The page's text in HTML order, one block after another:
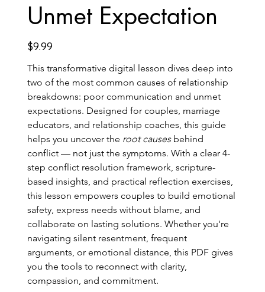
Unmet Expectation
Price
$9.99
This transformative digital lesson dives deep into
two of the most common causes of relationship
breakdowns: poor communication and unmet
expectations. Designed for couples, marriage
educators, and relationship coaches, this guide
helps you uncover the root causes behind
conflict — not just the symptoms. With a clear 4-
step conflict resolution framework, scripture-
based insights, and practical reflection exercises,
this lesson empowers couples to build emotional
safety, express needs without blame, and
collaborate on lasting solutions. Whether you're
navigating silent resentment, frequent
arguments, or emotional distance, this PDF gives
you the tools to reconnect with clarity,
compassion, and commitment.